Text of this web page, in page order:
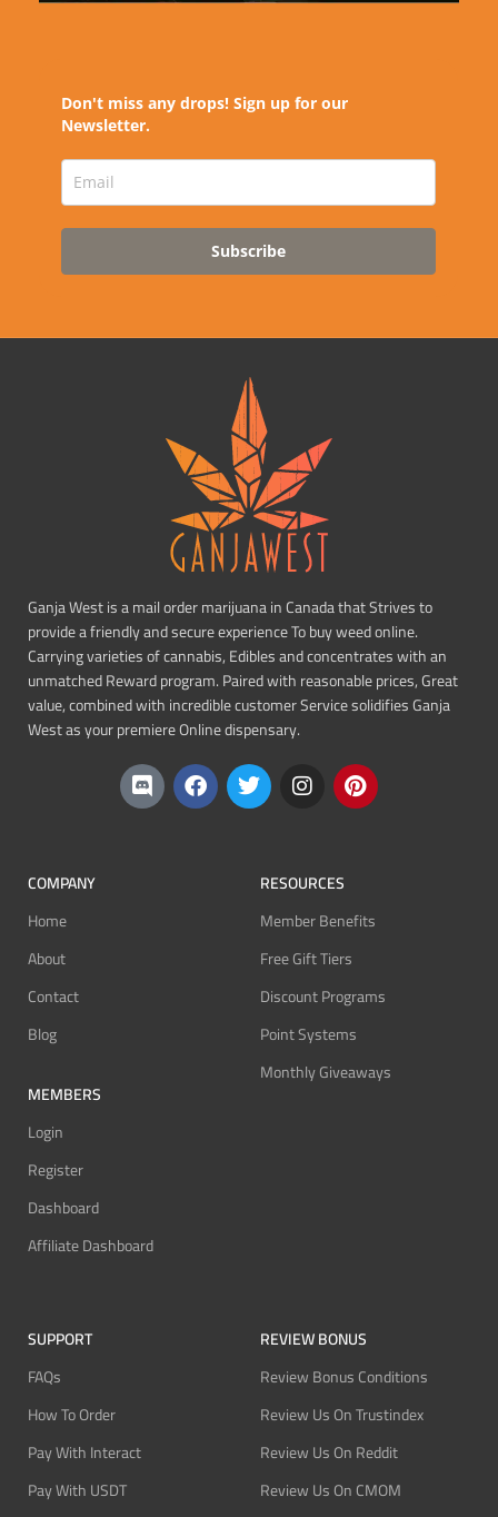
Don't miss any drops! Sign up for our
Newsletter.
Subscribe
Ganja West is a mail order marijuana in Canada that Strives to
provide a friendly and secure experience To buy weed online.
Carrying varieties of cannabis, Edibles and concentrates with an
unmatched Reward program. Paired with reasonable prices, Great
value, combined with incredible customer Service solidifies Ganja
West as your premiere Online dispensary.
COMPANY
Home
About
Contact
Blog
MEMBERS
Login
Register
Dashboard
Affiliate Dashboard
RESOURCES
Member Benefits
Free Gift Tiers
Discount Programs
Point Systems
Monthly Giveaways
SUPPORT
FAQs
How To Order
Pay With Interact
Pay With USDT
REVIEW BONUS
Review Bonus Conditions
Review Us On Trustindex
Review Us On Reddit
Review Us On CMOM